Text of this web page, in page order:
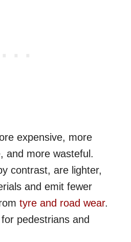
expensive, more
and more wasteful.
contrast, are lighter,
and emit fewer
tyre and road wear.
pedestrians and